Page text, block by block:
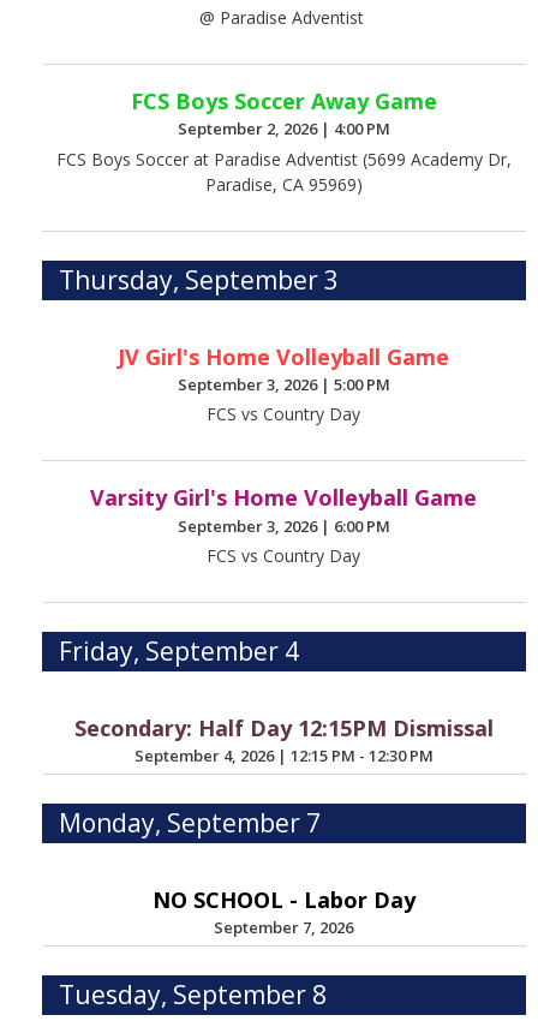
@ Paradise Adventist
FCS Boys Soccer Away Game
September 2, 2026 | 4:00 PM
FCS Boys Soccer at Paradise Adventist (5699 Academy Dr,
Paradise, CA 95969)
Thursday, September 3
JV Girl's Home Volleyball Game
September 3, 2026 | 5:00 PM
FCS vs Country Day
Varsity Girl's Home Volleyball Game
September 3, 2026 | 6:00 PM
FCS vs Country Day
Friday, September 4
Secondary: Half Day 12:15PM Dismissal
September 4, 2026 | 12:15 PM - 12:30 PM
Monday, September 7
NO SCHOOL - Labor Day
September 7, 2026
Tuesday, September 8